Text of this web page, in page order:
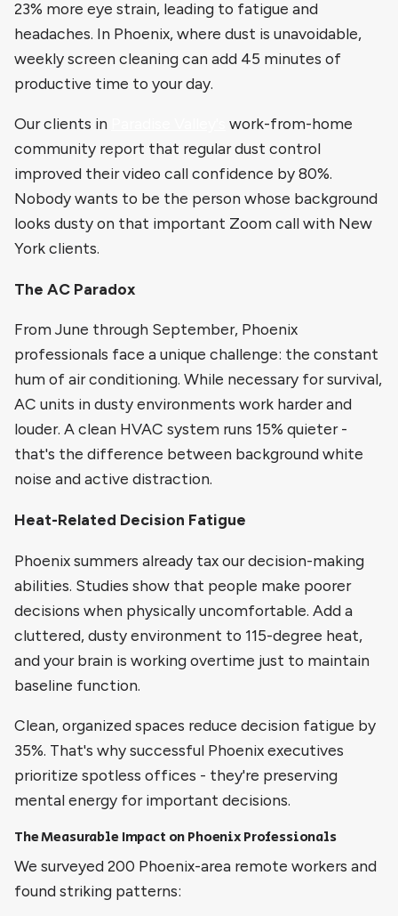
23% more eye strain, leading to fatigue and
headaches. In Phoenix, where dust is unavoidable,
weekly screen cleaning can add 45 minutes of
productive time to your day.
Our clients in
work-from-home
community report that regular dust control
improved their video call confidence by 80%.
Nobody wants to be the person whose background
looks dusty on that important Zoom call with New
York clients.
The AC Paradox
From June through September, Phoenix
professionals face a unique challenge: the constant
hum of air conditioning. While necessary for survival,
AC units in dusty environments work harder and
louder. A clean HVAC system runs 15% quieter -
that's the difference between background white
noise and active distraction.
Heat-Related Decision Fatigue
Phoenix summers already tax our decision-making
abilities. Studies show that people make poorer
decisions when physically uncomfortable. Add a
cluttered, dusty environment to 115-degree heat,
and your brain is working overtime just to maintain
baseline function.
Clean, organized spaces reduce decision fatigue by
35%. That's why successful Phoenix executives
prioritize spotless offices - they're preserving
mental energy for important decisions.
The Measurable Impact on Phoenix Professionals
We surveyed 200 Phoenix-area remote workers and
found striking patterns: